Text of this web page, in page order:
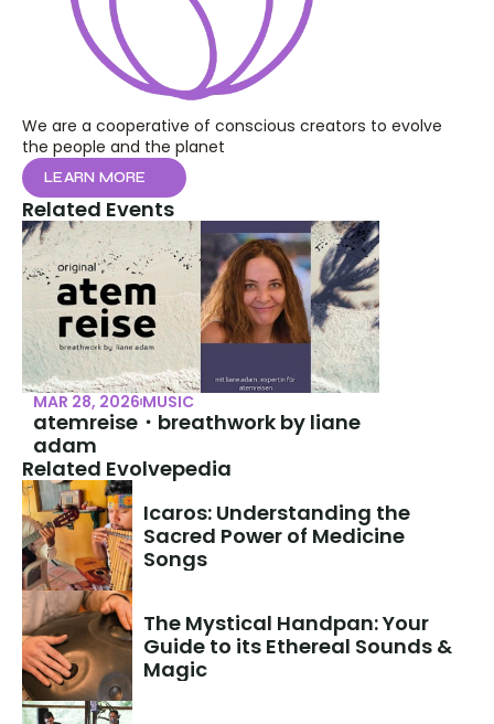
We are a cooperative of conscious creators to evolve
the people and the planet
LEARN MORE
Related Events
MAR 28, 2026 MUSIC
atemreise・breathwork by liane
adam
Related Evolvepedia
Icaros: Understanding the
Sacred Power of Medicine
Songs
The Mystical Handpan: Your
Guide to its Ethereal Sounds &
Magic